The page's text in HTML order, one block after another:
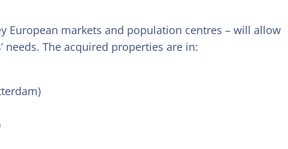
European markets and population centres – will allow
The acquired properties are in: